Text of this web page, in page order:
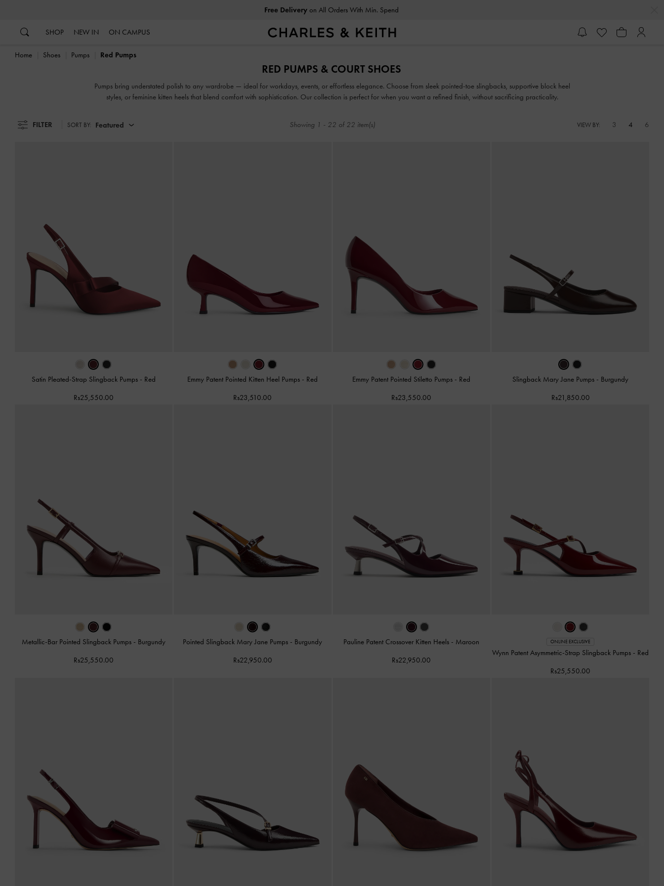
Free Deliveryon All Orders With Min. Spend
SHOP NEW IN ON CAMPUS
Home Shoes Pumps Red Pumps
RED PUMPS & COURT SHOES
Pumps bring understated polish to any wardrobe — ideal for workdays, events, or effortless elegance. Choose from sleek pointed-toe slingbacks, supportive block heel
styles, or feminine kitten heels that blend comfort with sophistication. Our collection is perfect for when you want a refined finish, without sacrificing practicality.
FILTER SORT BY: Featured Showing 1 - 22 of 22 item(s) VIEW BY: 3 4 6
Satin Pleated-Strap Slingback Pumps - Red
Rs25,550.00
Emmy Patent Pointed Kitten Heel Pumps - Red
Rs23,510.00
Emmy Patent Pointed Stiletto Pumps - Red
Rs23,550.00
Slingback Mary Jane Pumps - Burgundy
Rs21,850.00
Metallic-Bar Pointed Slingback Pumps - Burgundy
Rs25,550.00
Pointed Slingback Mary Jane Pumps - Burgundy
Rs22,950.00
Pauline Patent Crossover Kitten Heels - Maroon
Rs22,950.00
ONLINE EXCLUSIVE
Wynn Patent Asymmetric-Strap Slingback Pumps - Red
Rs25,550.00